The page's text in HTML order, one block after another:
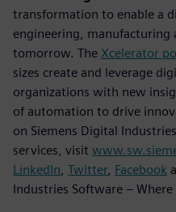
transformation to enable a
engineering, manufacturing
tomorrow. The Xcelerator
sizes create and leverage
organizations with new
of automation to drive
on Siemens Digital
services, visit
LinkedIn Twitter, Facebook
Industries Software –